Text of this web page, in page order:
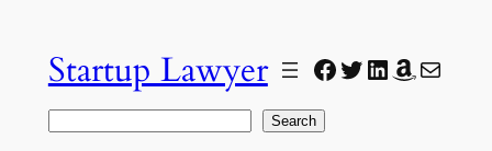
contentStartup Lawyer Facebook
Twitter
LinkedIn
Amazon
Mail
Search